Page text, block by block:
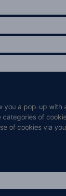
a pop-up with
of
of cookies via